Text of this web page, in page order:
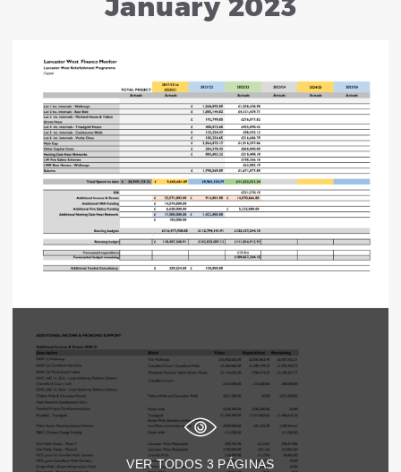
January 2023
VER TODOS 3 PÁGINAS